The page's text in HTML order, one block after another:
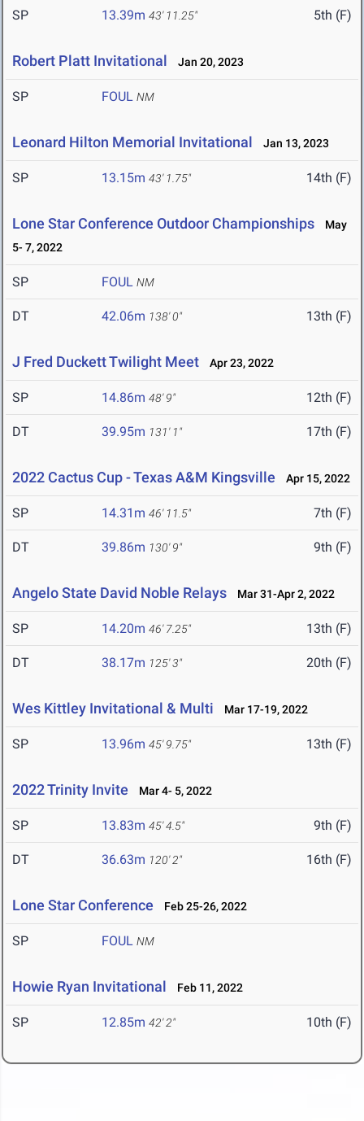
SP 13.39m 43' 11.25" 5th (F)
Robert Platt Invitational Jan 20, 2023
SP FOUL NM
Leonard Hilton Memorial Invitational Jan 13, 2023
SP 13.15m 43' 1.75" 14th (F)
Lone Star Conference Outdoor Championships
May
5- 7, 2022
SP FOUL NM
DT 42.06m 138' 0" 13th (F)
J Fred Duckett Twilight Meet Apr 23, 2022
SP 14.86m 48' 9" 12th (F)
DT 39.95m 131' 1" 17th (F)
2022 Cactus Cup - Texas A&M Kingsville Apr 15, 2022
SP 14.31m 46' 11.5" 7th (F)
DT 39.86m 130' 9" 9th (F)
Angelo State David Noble Relays Mar 31-Apr 2, 2022
SP 14.20m 46' 7.25" 13th (F)
DT 38.17m 125' 3" 20th (F)
Wes Kittley Invitational & Multi Mar 17-19, 2022
SP 13.96m 45' 9.75" 13th (F)
2022 Trinity Invite Mar 4- 5, 2022
SP 13.83m 45' 4.5" 9th (F)
DT 36.63m 120' 2" 16th (F)
Lone Star Conference Feb 25-26, 2022
SP FOUL NM
Howie Ryan Invitational Feb 11, 2022
SP 12.85m 42' 2" 10th (F)